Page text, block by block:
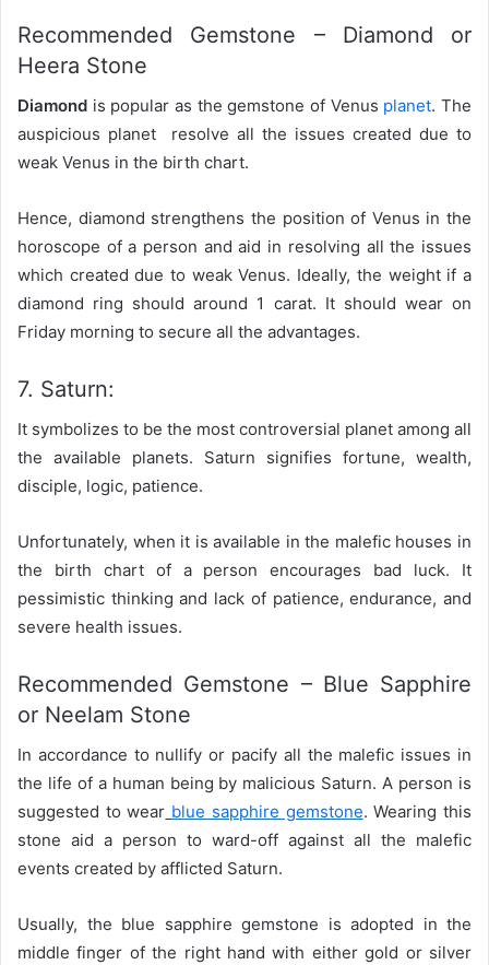
Recommended Gemstone – Diamond or
Heera Stone
Diamond is popular as the gemstone of Venus planet. The
auspicious planet resolve all the issues created due to
weak Venus in the birth chart.
Hence, diamond strengthens the position of Venus in the
horoscope of a person and aid in resolving all the issues
which created due to weak Venus. Ideally, the weight if a
diamond ring should around 1 carat. It should wear on
Friday morning to secure all the advantages.
7. Saturn:
It symbolizes to be the most controversial planet among all
the available planets. Saturn signifies fortune, wealth,
disciple, logic, patience.
Unfortunately, when it is available in the malefic houses in
the birth chart of a person encourages bad luck. It
pessimistic thinking and lack of patience, endurance, and
severe health issues.
Recommended Gemstone – Blue Sapphire
or Neelam Stone
In accordance to nullify or pacify all the malefic issues in
the life of a human being by malicious Saturn. A person is
suggested to wear blue sapphire gemstone. Wearing this
stone aid a person to ward-off against all the malefic
events created by afflicted Saturn.
Usually, the blue sapphire gemstone is adopted in the
middle finger of the right hand with either gold or silver